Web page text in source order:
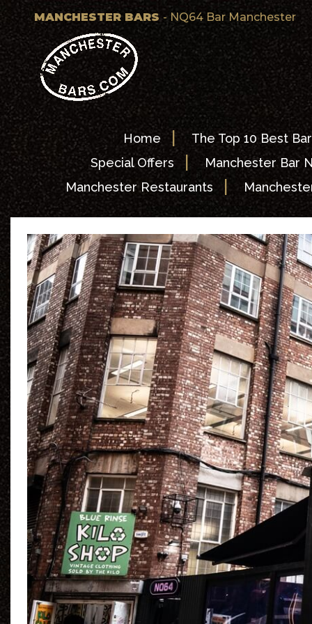
MANCHESTER BARS - NQ64 Bar Manchester
Home |The Top 10 Best
Special Offers| Manchester Bar
Manchester Restaurants
|